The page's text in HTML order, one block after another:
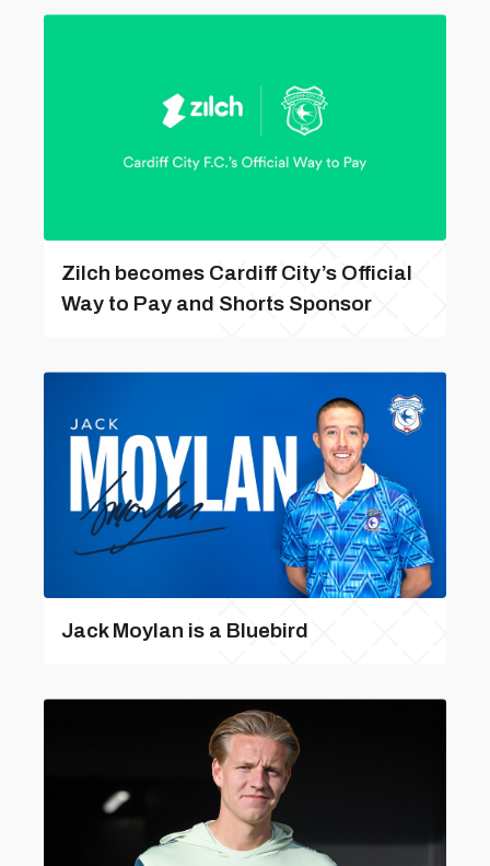
Zilch becomes Cardiff City’s Official
Way to Pay and Shorts Sponsor
Jack Moylan is a Bluebird